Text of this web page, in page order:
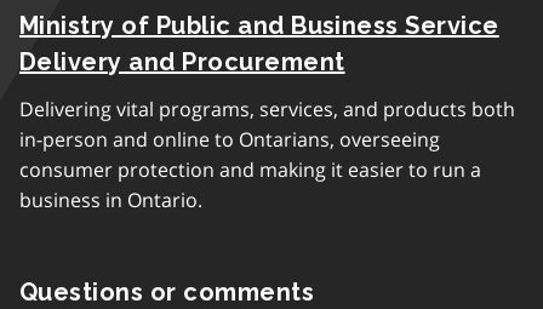
Ministry of Public and Business Service
Delivery and Procurement
Delivering vital programs, services, and products both
in-person and online to Ontarians, overseeing
consumer protection and making it easier to run a
business in Ontario.
Questions or comments